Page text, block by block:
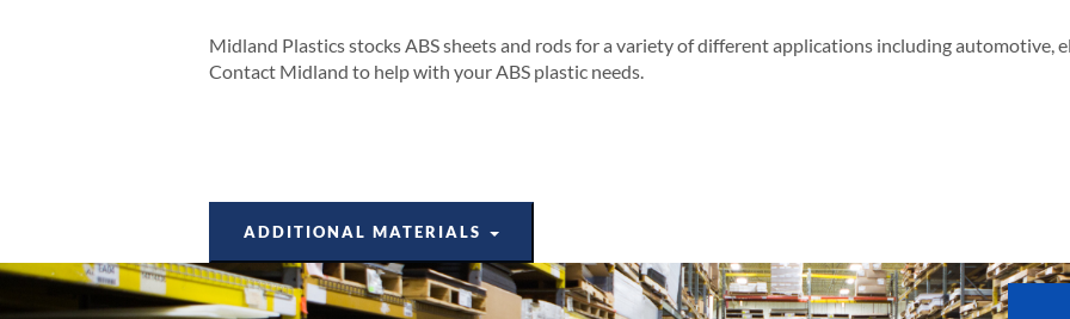
Midland Plastics stocks ABS sheets and rods for a variety of different applications including automotive,
Contact Midland to help with your ABS plastic needs.
ADDITIONAL MATERIALS